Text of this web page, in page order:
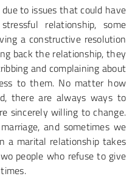
to issues that could have
relationship, some
a constructive resolution
back the relationship, they
and complaining about
to them. No matter how
there are always ways to
sincerely willing to change.
and sometimes we
a marital relationship takes
people who refuse to give